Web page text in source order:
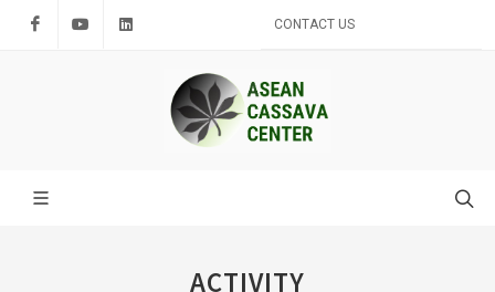
FacebookYoutube CONTACT US
ACTIVITY